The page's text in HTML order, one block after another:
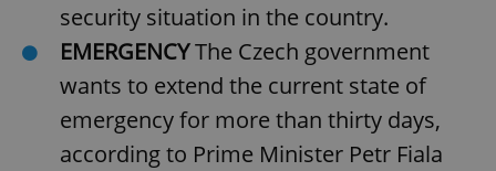
security situation in the country.
EMERGENCYThe Czech government
wants to extend the current state of
emergency for more than thirty days,
according to Prime Minister Petr Fiala